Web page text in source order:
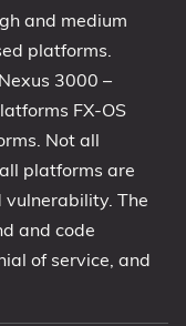
and medium
platforms.
3000 –
FX-OS
Not all
platforms are
The
and code
of service, and